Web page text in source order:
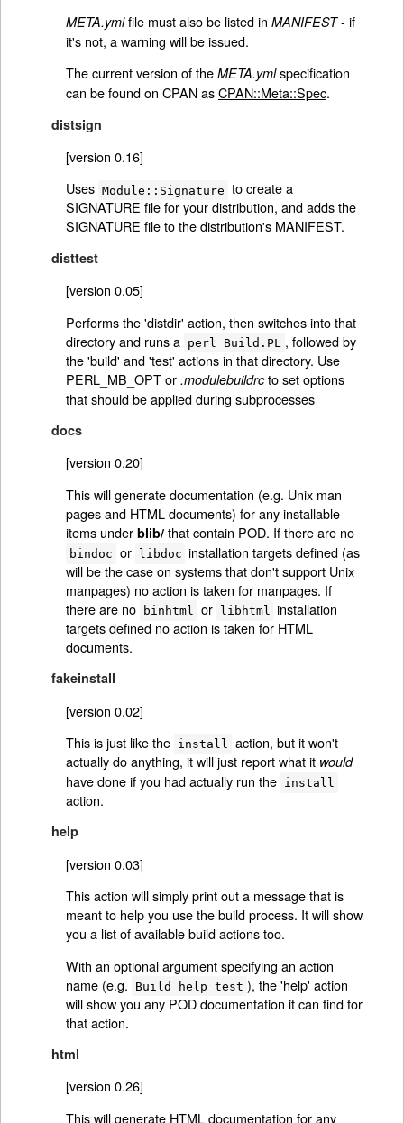
META.ymlfile must also be listed in MANIFEST- if
it's not, a warning will be issued.
The current version of the META.ymlspecification
can be found on CPAN asCPAN::Meta::Spec.
distsign
[version 0.16]
Uses Module::Signature to create a
SIGNATURE file for your distribution, and adds the
SIGNATURE file to the distribution's MANIFEST.
disttest
[version 0.05]
Performs the 'distdir' action, then switches into that
directory and runs a perl Build.PL
, followed by
the 'build' and 'test' actions in that directory. Use
PERL_MB_OPT or .modulebuildrcto set options
that should be applied during subprocesses
docs
[version 0.20]
This will generate documentation (e.g. Unix man
pages and HTML documents) for any installable
items under blib/that contain POD. If there are no
bindoc or libdoc installation targets defined (as
will be the case on systems that don't support Unix
manpages) no action is taken for manpages. If
there are no
binhtml or libhtml
installation
targets defined no action is taken for HTML
documents.
fakeinstall
[version 0.02]
This is just like the install
action, but it won't
actually do anything, it will just report what it would
have done if you had actually run the install
action.
help
[version 0.03]
This action will simply print out a message that is
meant to help you use the build process. It will show
you a list of available build actions too.
With an optional argument specifying an action
name (e.g.
Build help test ), the 'help' action
will show you any POD documentation it can find for
that action.
html
[version 0.26]
This will generate HTML documentation for any